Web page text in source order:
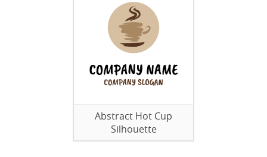
Abstract Hot Cup
Silhouette